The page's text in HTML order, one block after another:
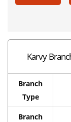
Karvy
Branch
Type
Branch